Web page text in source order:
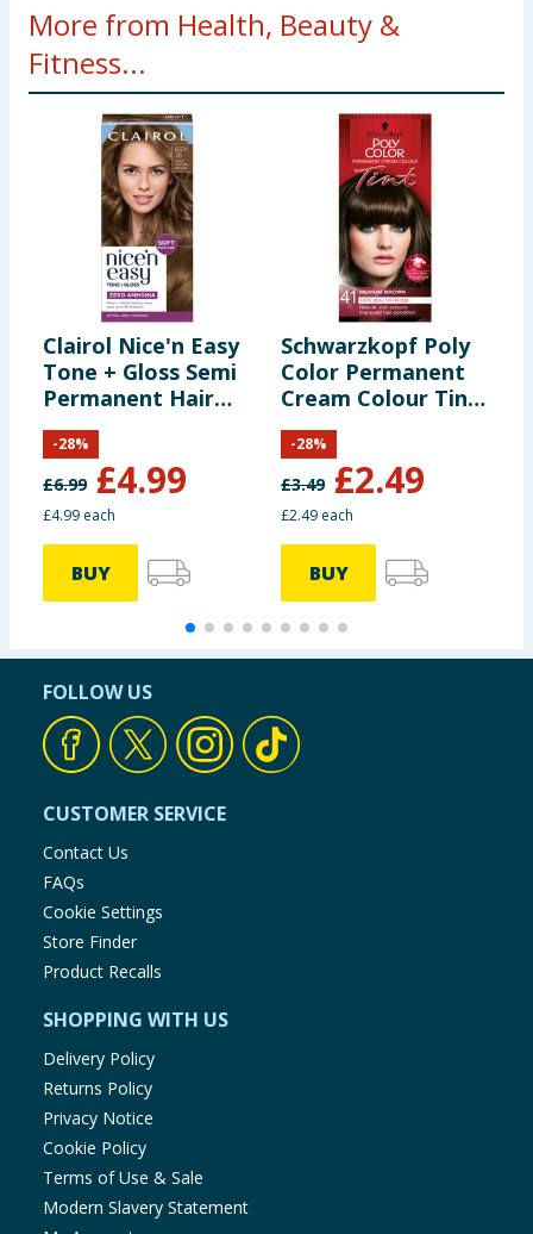
More from Health, Beauty &
Fitness...
Clairol Nice'n Easy
Tone + Gloss Semi
Permanent Hair
Dye - 637/76 Light
Golden Brown
£6.99 £4.99
-28%
£4.99 each
BUY
Schwarzkopf Poly
Color Permanent
Cream Colour Tint
- 41 Medium Brown
£3.49 £2.49
-28%
£2.49 each
BUY
FOLLOW US
CUSTOMER SERVICE
Contact Us
FAQs
Cookie Settings
Store Finder
Product Recalls
SHOPPING WITH US
Delivery Policy
Returns Policy
Privacy Notice
Cookie Policy
Terms of Use & Sale
Modern Slavery Statement